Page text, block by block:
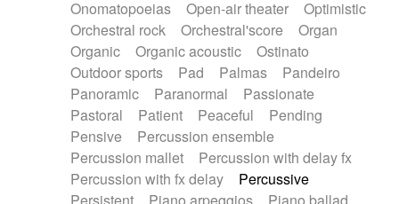
Onomatopoeias
Open-air theater
Optimistic
Orchestral rock
Orchestral'score
Organ
Organic
Organic acoustic
Ostinato
Outdoor sports
Pad Palmas
Pandeiro
Panoramic
Paranormal
Passionate
Pastoral
Patient Peaceful
Pending
Pensive
Percussion ensemble
Percussion mallet
Percussion with delay fx
Percussion with fx delay
Percussive